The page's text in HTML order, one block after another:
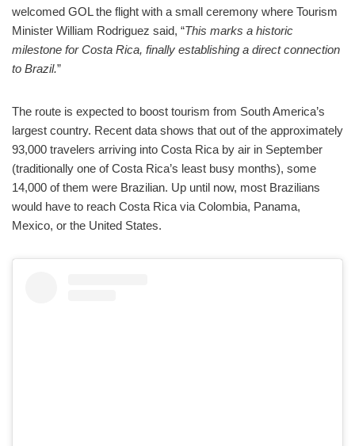
welcomed GOL the flight with a small ceremony where Tourism
Minister William Rodriguez said, “This marks a historic
milestone for Costa Rica, finally establishing a direct connection
to Brazil.”
The route is expected to boost tourism from South America’s
largest country. Recent data shows that out of the approximately
93,000 travelers arriving into Costa Rica by air in September
(traditionally one of Costa Rica’s least busy months), some
14,000 of them were Brazilian. Up until now, most Brazilians
would have to reach Costa Rica via Colombia, Panama,
Mexico, or the United States.